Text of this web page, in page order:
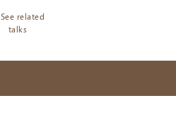
See related
talks